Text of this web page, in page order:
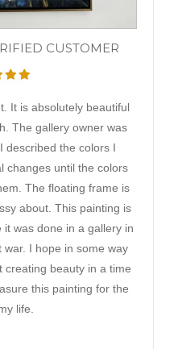
CUSTOMER
It is absolutely beautiful
The gallery owner was
described the colors I
changes until the colors
The floating frame is
about. This painting is
was done in a gallery in
war. I hope in some way
creating beauty in a time
this painting for the
life.